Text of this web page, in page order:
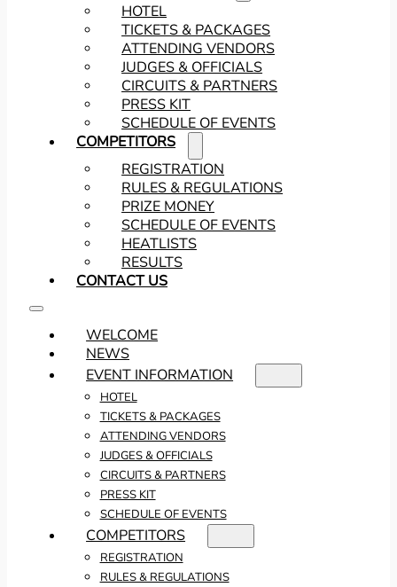
HOTEL
TICKETS & PACKAGES
ATTENDING VENDORS
JUDGES & OFFICIALS
CIRCUITS & PARTNERS
PRESS KIT
SCHEDULE OF EVENTS
COMPETITORS
REGISTRATION
RULES & REGULATIONS
PRIZE MONEY
SCHEDULE OF EVENTS
HEATLISTS
RESULTS
CONTACT US
WELCOME
NEWS
EVENT INFORMATION
HOTEL
TICKETS & PACKAGES
ATTENDING VENDORS
JUDGES & OFFICIALS
CIRCUITS & PARTNERS
PRESS KIT
SCHEDULE OF EVENTS
COMPETITORS
REGISTRATION
RULES & REGULATIONS